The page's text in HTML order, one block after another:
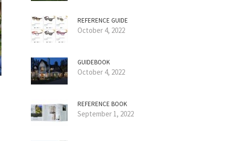
REFERENCE GUIDE
October 4, 2022
GUIDEBOOK
October 4, 2022
REFERENCE BOOK
September 1, 2022